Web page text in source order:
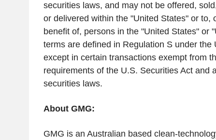
securities laws, and may not be offered,
or delivered within the "United States" or to,
benefit of, persons in the "United States" or "
terms are defined in Regulation S under the
except in certain transactions exempt from
requirements of the U.S. Securities Act and
securities laws.
About GMG:
GMG is an Australian based clean-